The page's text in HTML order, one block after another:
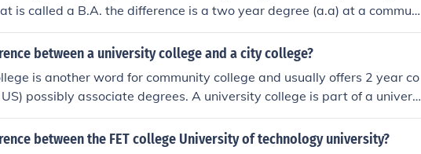
is called a B.A. the difference is a two year degree (a.a) at a communi
year degree at an university that is called a B.A.
between a university college and a city college?
is another word for community college and usually offers 2 year co
possibly associate degrees. A university college is part of a universi
Oxford; these offer full degrees.
between the FET college University of technology university?